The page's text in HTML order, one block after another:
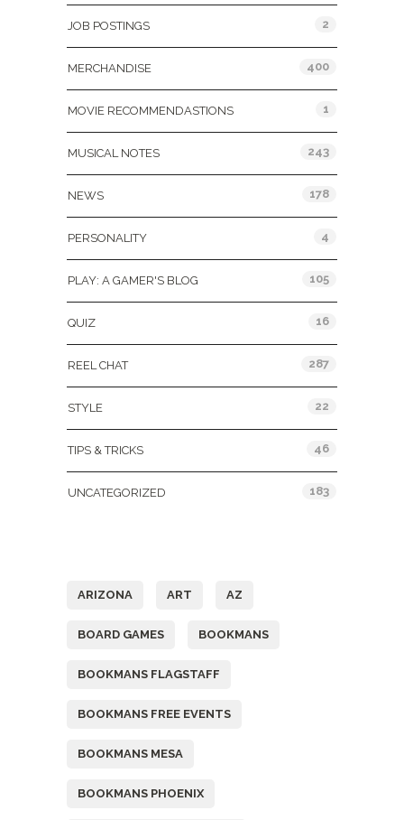
JOB POSTINGS 2
MERCHANDISE 400
MOVIE RECOMMENDASTIONS 1
MUSICAL NOTES 243
NEWS 178
PERSONALITY 4
PLAY: A GAMER'S BLOG 105
QUIZ 16
REEL CHAT 287
STYLE 22
TIPS & TRICKS 46
UNCATEGORIZED 183
ARIZONA ART AZ
BOARD GAMES BOOKMANS
BOOKMANS FLAGSTAFF
BOOKMANS FREE EVENTS
BOOKMANS MESA
BOOKMANS PHOENIX